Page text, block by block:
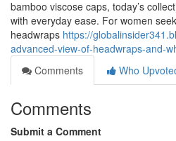
bamboo viscose caps, today’s
with everyday ease. For women
headwraps https://
advanced-view-of-headwraps-and-
Comments
Who
Comments
Submit a Comment